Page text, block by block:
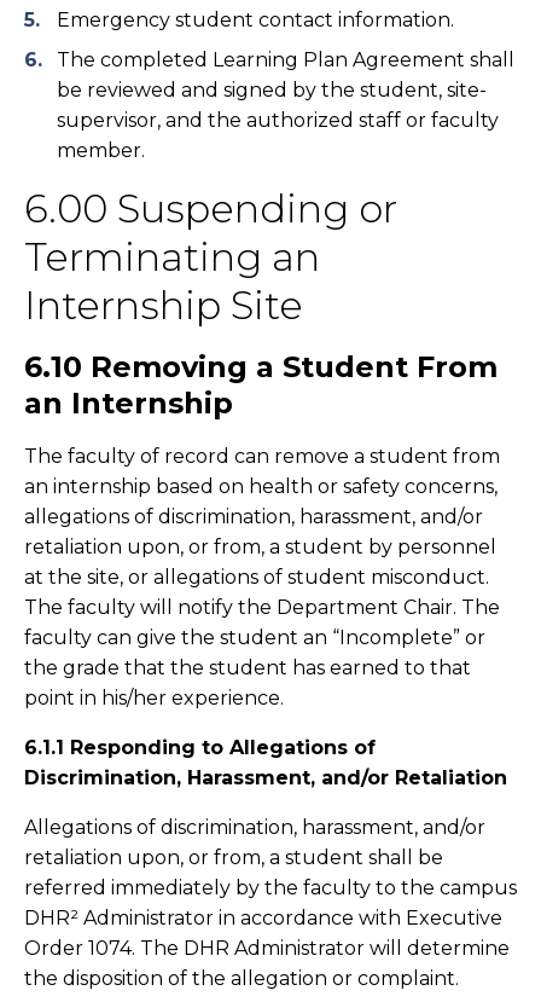
Emergency student contact information.
The completed Learning Plan Agreement shall
be reviewed and signed by the student, site-
supervisor, and the authorized staff or faculty
member.
6.00 Suspending or
Terminating an
Internship Site
6.10 Removing a Student From
an Internship
The faculty of record can remove a student from
an internship based on health or safety concerns,
allegations of discrimination, harassment, and/or
retaliation upon, or from, a student by personnel
at the site, or allegations of student misconduct.
The faculty will notify the Department Chair. The
faculty can give the student an “Incomplete” or
the grade that the student has earned to that
point in his/her experience.
6.1.1 Responding to Allegations of
Discrimination, Harassment, and/or Retaliation
Allegations of discrimination, harassment, and/or
retaliation upon, or from, a student shall be
referred immediately by the faculty to the campus
DHR² Administrator in accordance with Executive
Order 1074. The DHR Administrator will determine
the disposition of the allegation or complaint.